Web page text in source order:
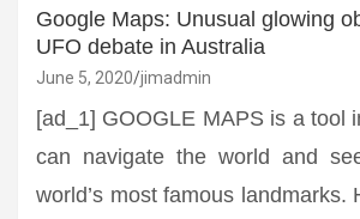
Google Maps: Unusual glowing
UFO debate in Australia
June 5, 2020 jimadmin
[ad_1] GOOGLE MAPS is a tool
can navigate the world and
world’s most famous landmarks.